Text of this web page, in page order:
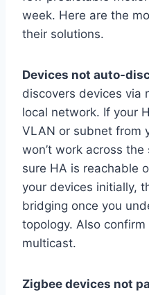
week. Here are the
their solutions.
Devices not auto-
discovers devices via
local network. If your
VLAN or subnet from
won’t work across
sure HA is reachable
your devices initially,
bridging once you
topology. Also confirm
multicast.
Zigbee devices not